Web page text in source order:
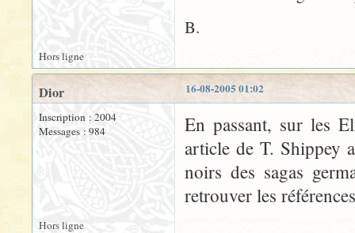
B.
Hors ligne
16-08-2005 01:02
Dior
Inscription : 2004
Messages : 984
En passant, sur les
article de T. Shippey
noirs des sagas
retrouver les
Hors ligne